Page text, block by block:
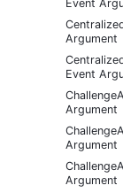
Event
Argument
Event
Argument
Argument
Argument